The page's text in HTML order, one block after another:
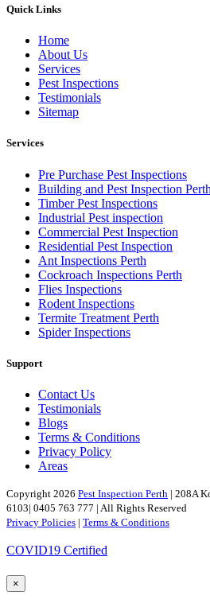
Quick Links
Home
About Us
Services
Pest Inspections
Testimonials
Sitemap
Services
Pre Purchase Pest Inspections
Building and Pest Inspection Perth
Timber Pest Inspections
Industrial Pest inspection
Commercial Pest Inspection
Residential Pest Inspection
Ant Inspections Perth
Cockroach Inspections Perth
Flies Inspections
Rodent Inspections
Termite Treatment Perth
Spider Inspections
Support
Contact Us
Testimonials
Blogs
Terms & Conditions
Privacy Policy
Areas
Copyright 2026 Pest Inspection Perth | 208A
6103| 0405 763 777 | All Rights Reserved
Privacy Policies | Terms & Conditions
COVID19 Certified
×